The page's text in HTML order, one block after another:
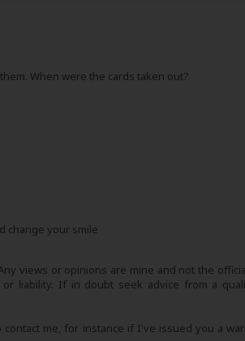
When were the cards taken out?
change your smile
views or opinions are mine and not the
liability. If in doubt seek advice from a
me, for instance if I've issued you a